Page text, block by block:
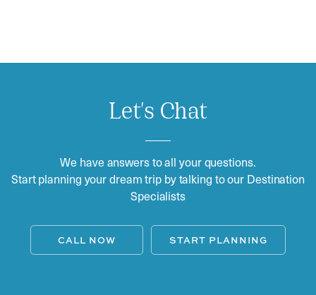
Let's Chat
We have answers to all your questions.
Start planning your dream trip by talking to our Destination
Specialists
CALL NOW START PLANNING